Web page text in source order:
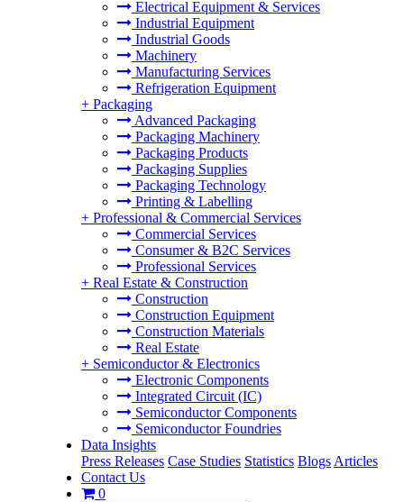
Electrical Equipment & Services
Industrial Equipment
Industrial Goods
Machinery
Manufacturing Services
Refrigeration Equipment
+ Packaging
Advanced Packaging
Packaging Machinery
Packaging Products
Packaging Supplies
Packaging Technology
Printing & Labelling
+ Professional & Commercial Services
Commercial Services
Consumer & B2C Services
Professional Services
+ Real Estate & Construction
Construction
Construction Equipment
Construction Materials
Real Estate
+ Semiconductor & Electronics
Electronic Components
Integrated Circuit (IC)
Semiconductor Components
Semiconductor Foundries
Data Insights
Press Releases Case Studies Statistics Blogs Articles
Contact Us
0